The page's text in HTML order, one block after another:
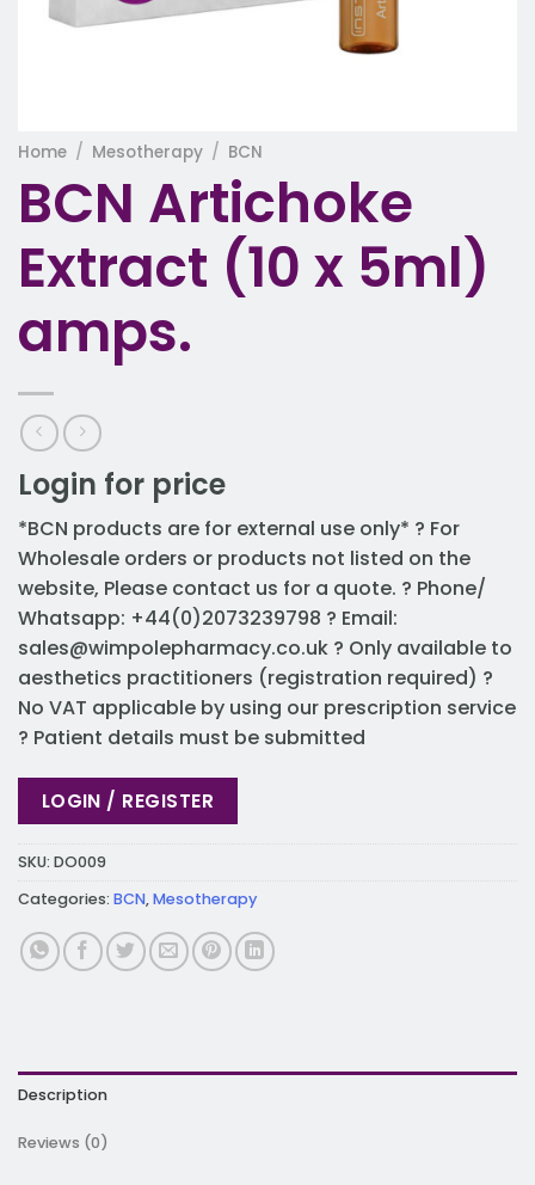
Home / Mesotherapy / BCN
BCN Artichoke
Extract (10 x 5ml)
amps.
Login for price
*BCN products are for external use only* ? For
Wholesale orders or products not listed on the
website, Please contact us for a quote. ? Phone/
Whatsapp: +44(0)2073239798 ? Email:
sales@wimpolepharmacy.co.uk ? Only available to
aesthetics practitioners (registration required) ?
No VAT applicable by using our prescription service
? Patient details must be submitted
LOGIN / REGISTER
SKU: DO009
Categories: BCN,Mesotherapy
Description
Reviews (0)